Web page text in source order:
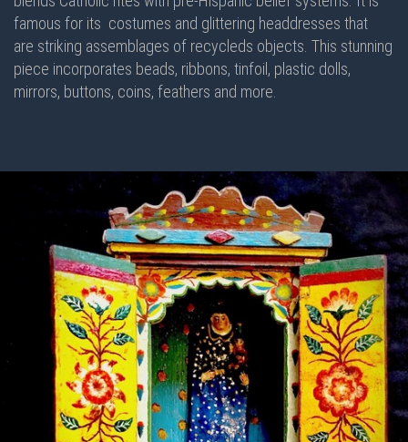
famous for its costumes and glittering headdresses that
are striking assemblages of recycleds objects. This stunning
piece incorporates beads, ribbons, tinfoil, plastic dolls,
mirrors, buttons, coins, feathers and more.